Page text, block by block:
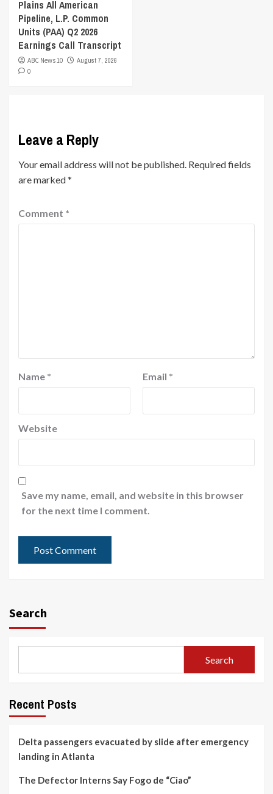
Plains All American
Pipeline, L.P. Common
Units (PAA) Q2 2026
Earnings Call Transcript
ABC News 10
August 7, 2026
0
Leave a Reply
Your email address will not be published. Required fields
are marked*
Comment *
Name * Email *
Website
Save my name, email, and website in this browser
for the next time I comment.
Search
Search
Recent Posts
Delta passengers evacuated by slide after emergency
landing in Atlanta
The Defector Interns Say Fogo de “Ciao”